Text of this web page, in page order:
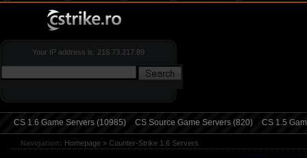
Your IP address is: 216.73.217.89
CS 1.6 Game Servers (10985) CS Source Game Servers (820) CS 1.5
Navigation: Homepage » Counter-Strike 1.6 Servers